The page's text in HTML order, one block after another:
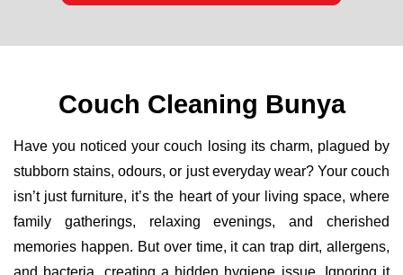
Couch Cleaning Bunya
Have you noticed your couch losing its charm, plagued by
stubborn stains, odours, or just everyday wear? Your couch
isn’t just furniture, it’s the heart of your living space, where
family gatherings, relaxing evenings, and cherished
memories happen. But over time, it can trap dirt, allergens,